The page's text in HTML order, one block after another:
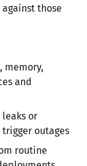
those
memory,
and
or
outages
routine